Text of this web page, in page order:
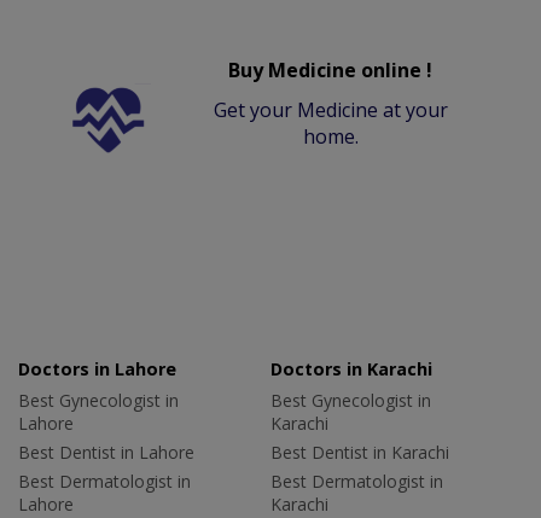
Buy Medicine online !
Get your Medicine at your
home.
Doctors in Lahore
Best Gynecologist in
Lahore
Best Dentist in Lahore
Best Dermatologist in
Lahore
Doctors in Karachi
Best Gynecologist in
Karachi
Best Dentist in Karachi
Best Dermatologist in
Karachi